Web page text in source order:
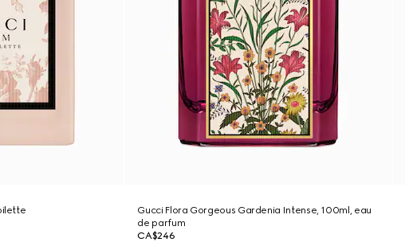
Gucci Flora Gorgeous Gardenia Intense, 100ml, eau
de parfum
CA$246